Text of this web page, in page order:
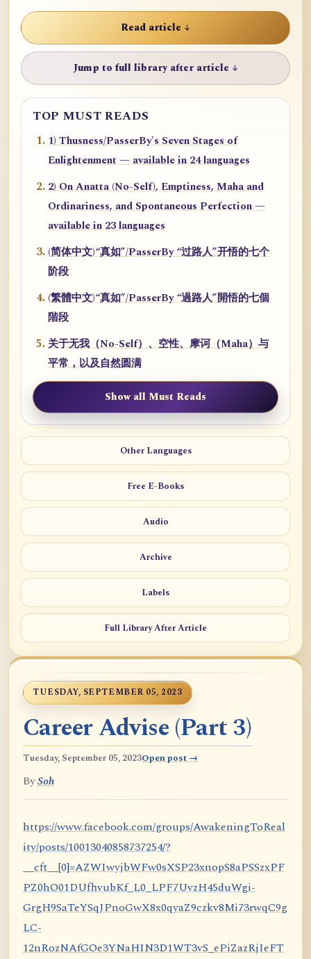
Read article ↓
Jump to full library after article ↓
TOP MUST READS
1) Thusness/PasserBy's Seven Stages of
Enlightenment — available in 24 languages
2) On Anatta (No-Self), Emptiness, Maha and
Ordinariness, and Spontaneous Perfection —
available in 23 languages
(简体中文)“真如”/PasserBy “过路人”开悟的七个
阶段
(繁體中文)“真如”/PasserBy “過路人”開悟的七個
階段
关于无我（No-Self）、空性、摩诃（Maha）与
平常，以及自然圆满
Show all Must Reads
Other Languages
Free E-Books
Audio
Archive
Labels
Full Library After Article
TUESDAY, SEPTEMBER 05, 2023
Career Advise (Part 3)
Tuesday, September 05, 2023Open post →
BySoh
https://www.facebook.com/groups/AwakeningToReal
ity/posts/10013040858737254/?
__cft__[0]=AZWIwyjbWFw0sXSP23xnopS8aPSSzxPF
PZ0hO01DUfhvubKf_L0_LPF7UvzH45duWgi-
GrgH9SaTeYSqJPnoGwX8x0qyaZ9czkv8Mi73rwqC9g
LC-
12nRozNAfGOe3YNaHIN3D1WT3vS_ePiZazRjIeFT